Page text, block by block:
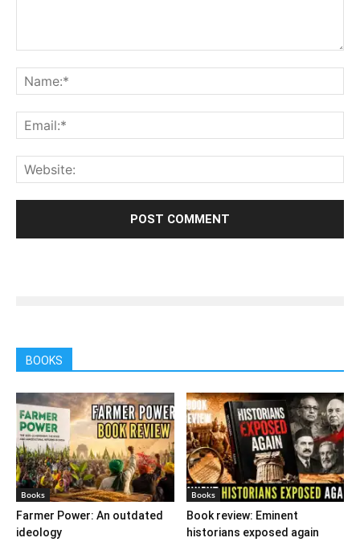
BOOKS
Books
Farmer Power: An outdated
ideology
Books
Book review: Eminent
historians exposed again